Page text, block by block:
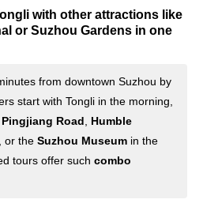
with other attractions like
or Suzhou Gardens in one
from downtown Suzhou by
start with Tongli in the morning,
Pingjiang Road
Humble
, or the Suzhou Museum in the
tours offer such combo